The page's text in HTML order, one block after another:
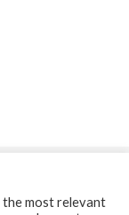
the most relevant